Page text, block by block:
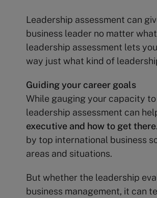
Leadership assessment can
business leader no matter
leadership assessment lets
way just what kind of
Guiding your career goals
While gauging your capacity
leadership assessment can
executive and how to get there
by top international business
areas and situations.
But whether the leadership
business management, it can